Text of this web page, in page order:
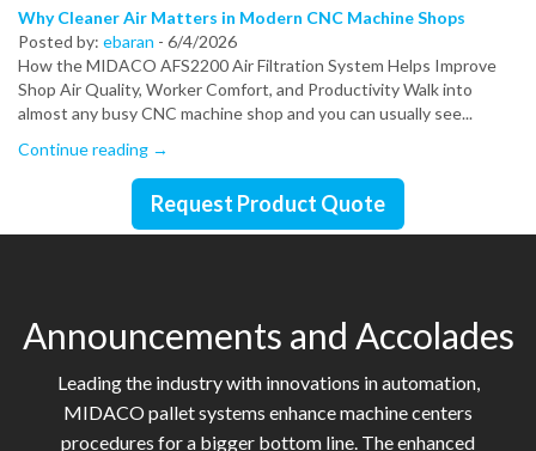
Why Cleaner Air Matters in Modern CNC Machine Shops
Posted by: ebaran - 6/4/2026
How the MIDACO AFS2200 Air Filtration System Helps Improve
Shop Air Quality, Worker Comfort, and Productivity Walk into
almost any busy CNC machine shop and you can usually see...
Continue reading →
Request Product Quote
Announcements and Accolades
Leading the industry with innovations in automation,
MIDACO pallet systems enhance machine centers
procedures for a bigger bottom line. The enhanced